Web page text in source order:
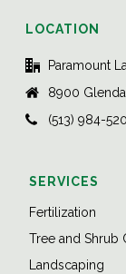
LOCATION
Paramount
8900
(513) 984-
SERVICES
Fertilization
Tree and Shrub
Landscaping